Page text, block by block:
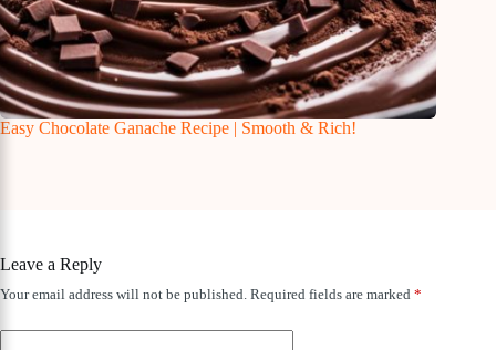
Easy Chocolate Ganache Recipe | Smooth & Rich!
Leave a Reply
Your email address will not be published. Required fields are marked *